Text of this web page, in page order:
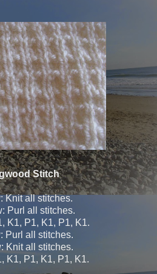
Stitch
Knit all stitches.
Purl all stitches.
K1, P1, K1, P1, K1.
Purl all stitches.
Knit all stitches.
K1, P1, K1, P1, K1.